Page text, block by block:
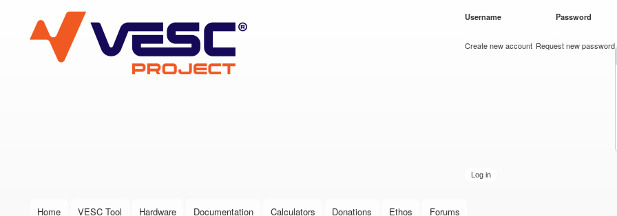
VESC Project
User login
Username Password
Create new account Request new password
Home VESC Tool Hardware Documentation Calculators Donations Ethos Forums